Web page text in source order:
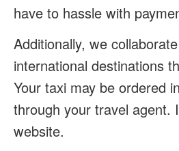
have to hassle with
Additionally, we
international destinations
Your taxi may be ordered
through your travel
website.